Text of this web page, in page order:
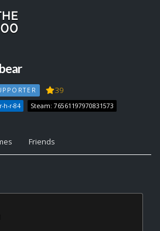
39
h-r-84 Steam: 76561197970831573
Friends